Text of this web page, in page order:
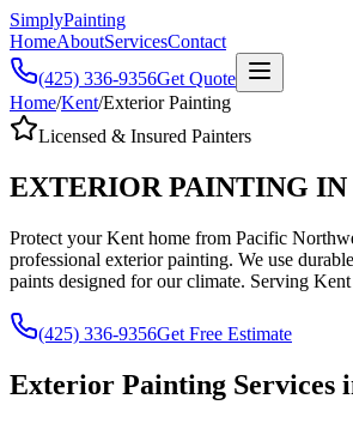
SimplyPainting
HomeAboutServicesContact
(425) 336-9356Get Quote
Home/Kent/Exterior Painting
Licensed & Insured Painters
EXTERIOR PAINTING IN
Protect your Kent home from Pacific
professional exterior painting. We use
paints designed for our climate. Serving
(425) 336-9356Get Free Estimate
Exterior Painting Services